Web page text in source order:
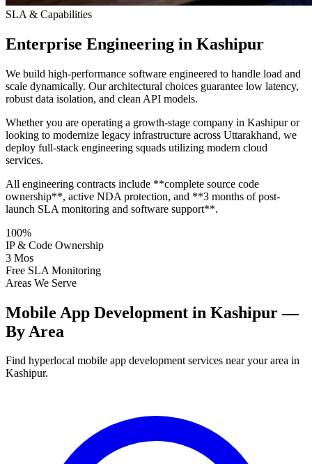
SLA & Capabilities
Enterprise Engineering in Kashipur
We build high-performance software engineered to handle load and
scale dynamically. Our architectural choices guarantee low latency,
robust data isolation, and clean API models.
Whether you are operating a growth-stage company in Kashipur or
looking to modernize legacy infrastructure across Uttarakhand, we
deploy full-stack engineering squads utilizing modern cloud
services.
All engineering contracts include **complete source code
ownership**, active NDA protection, and **3 months of post-
launch SLA monitoring and software support**.
100%
IP & Code Ownership
3 Mos
Free SLA Monitoring
Areas We Serve
Mobile App Development in Kashipur —
By Area
Find hyperlocal mobile app development services near your area in
Kashipur.